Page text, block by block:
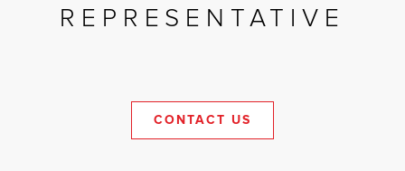
REPRESENTATIVE
CONTACT US